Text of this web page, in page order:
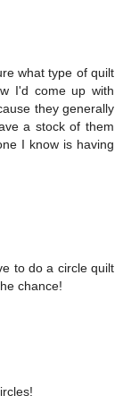
what type of quilt
I'd come up with
they generally
a stock of them
I know is having
to do a circle quilt
chance!